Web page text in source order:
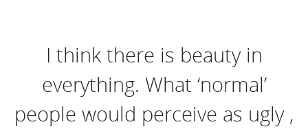
I think there is beauty in
everything. What ‘normal’
people would perceive as ugly ,